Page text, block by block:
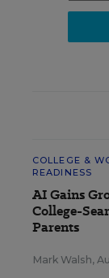
COLLEGE &
READINESS
AI Gains
College-
Parents
Mark Walsh,